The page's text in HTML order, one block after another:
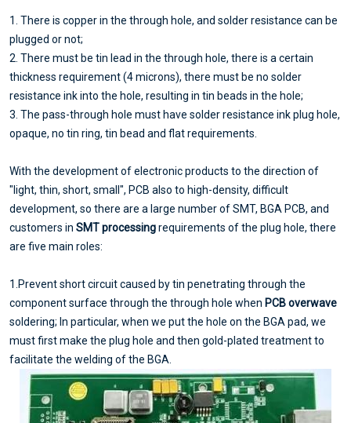
1. There is copper in the through hole, and solder resistance can be
plugged or not;
2. There must be tin lead in the through hole, there is a certain
thickness requirement (4 microns), there must be no solder
resistance ink into the hole, resulting in tin beads in the hole;
3. The pass-through hole must have solder resistance ink plug hole,
opaque, no tin ring, tin bead and flat requirements.
With the development of electronic products to the direction of
"light, thin, short, small", PCB also to high-density, difficult
development, so there are a large number of SMT, BGA PCB, and
customers in SMT processingrequirements of the plug hole, there
are five main roles:
1.Prevent short circuit caused by tin penetrating through the
component surface through the through hole when PCB overwave
soldering; In particular, when we put the hole on the BGA pad, we
must first make the plug hole and then gold-plated treatment to
facilitate the welding of the BGA.